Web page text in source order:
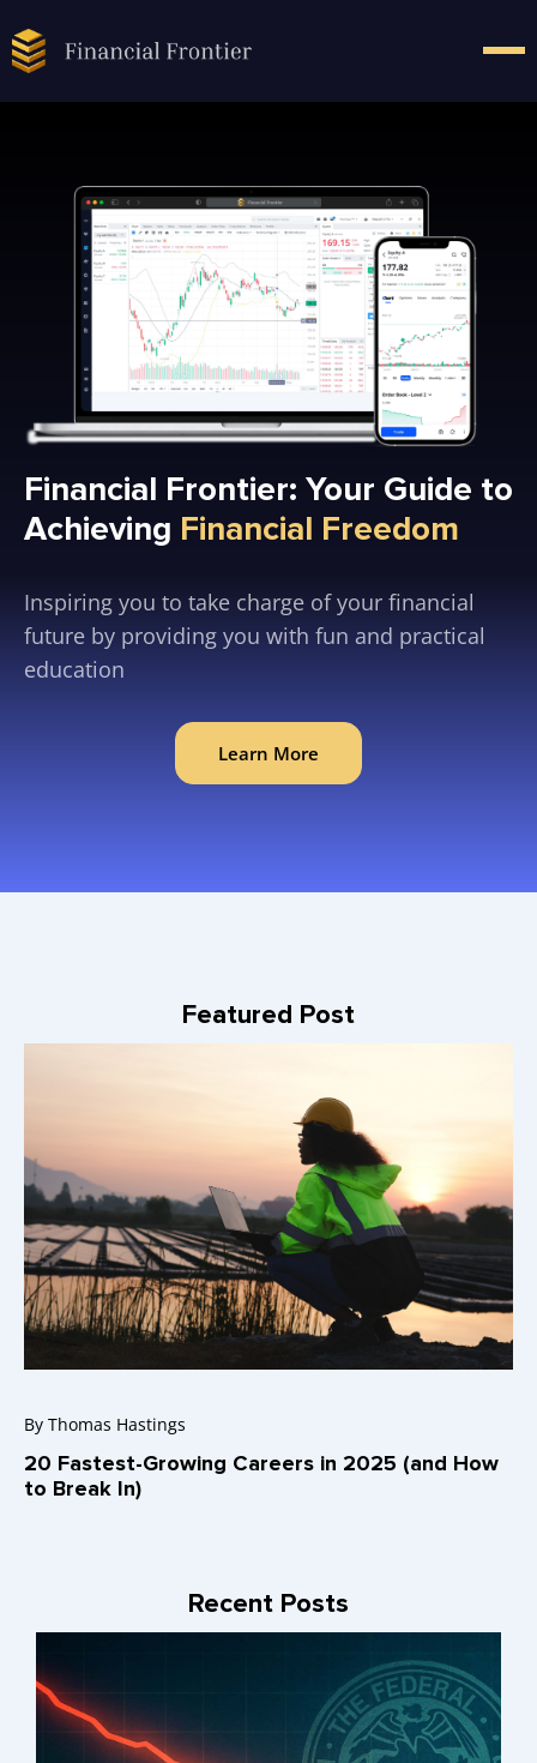
Financial Frontier: Your Guide to
Achieving Financial Freedom
Inspiring you to take charge of your financial
future by providing you with fun and practical
education
Learn More
Featured Post
By Thomas Hastings
20 Fastest-Growing Careers in 2025 (and How
to Break In)
Recent Posts